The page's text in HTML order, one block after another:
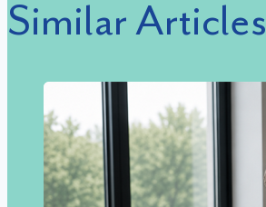
Similar Articles